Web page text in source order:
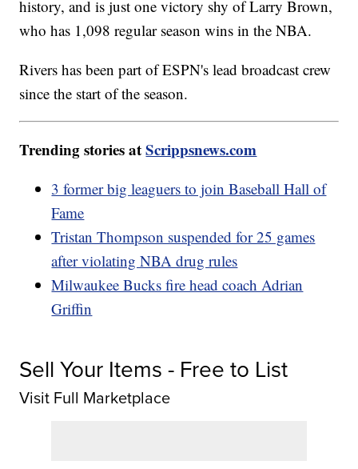
history, and is just one victory shy of Larry Brown,
who has 1,098 regular season wins in the NBA.
Rivers has been part of ESPN's lead broadcast crew
since the start of the season.
Trending stories atScrippsnews.com
3 former big leaguers to join Baseball Hall of
Fame
Tristan Thompson suspended for 25 games
after violating NBA drug rules
Milwaukee Bucks fire head coach Adrian
Griffin
Sell Your Items - Free to List
Visit Full Marketplace